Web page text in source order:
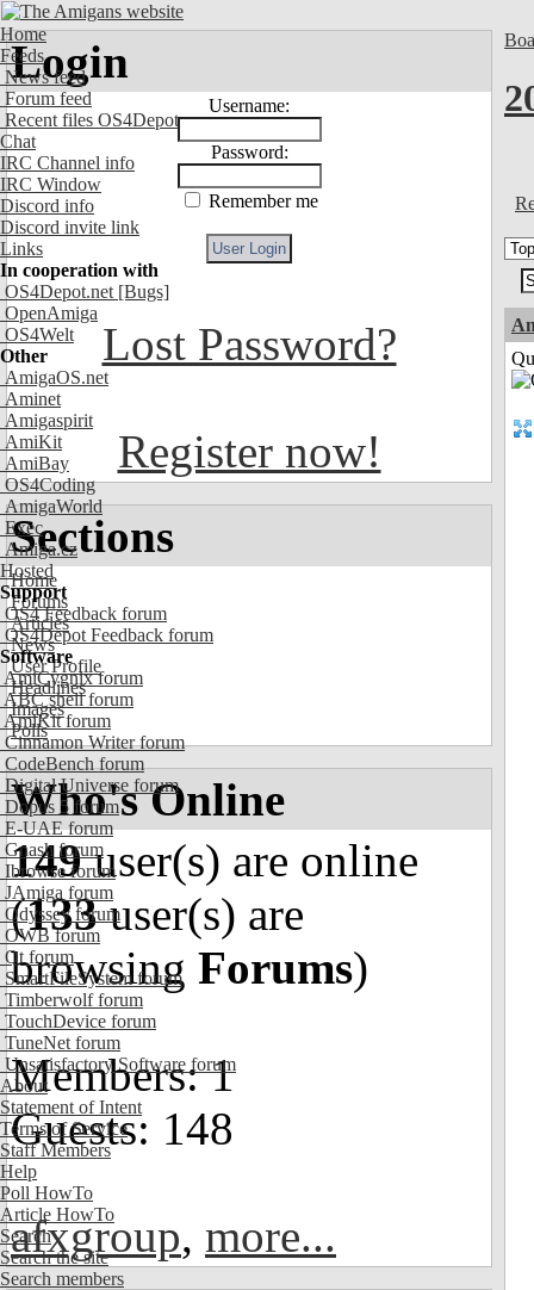
Home
Feeds
News feed
Forum feed
Recent files OS4Depot
Chat
IRC Channel info
IRC Window
Discord info
Discord invite link
Links
In cooperation with
OS4Depot.net [Bugs]
OpenAmiga
OS4Welt
Other
AmigaOS.net
Aminet
Amigaspirit
AmiKit
AmiBay
OS4Coding
AmigaWorld
Exec
Amiga.cz
Hosted
Support
OS4 Feedback forum
OS4Depot Feedback forum
Software
AmiCygnix forum
ABC shell forum
AmiKit forum
Cinnamon Writer forum
CodeBench forum
Digital Universe forum
Dopus 5 forum
E-UAE forum
Gnash forum
Ibrowse forum
JAmiga forum
Odyssey forum
OWB forum
Qt forum
SmartFileSystem forum
Timberwolf forum
TouchDevice forum
TuneNet forum
Unsatisfactory Software forum
About
Statement of Intent
Terms of Service
Staff Members
Help
Poll HowTo
Article HowTo
Search
Search the site
Search members
Login
Username:
Password:
Remember me
Lost Password?
Register now!
Sections
Home
Forums
Articles
News
User Profile
Headlines
Images
Polls
Who's Online
149user(s) are online
(133user(s) are
browsing Forums)
Members: 1
Guests: 148
afxgroup, more...